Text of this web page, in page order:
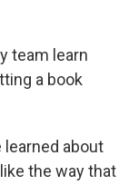
team learn
a book
learned about
the way that